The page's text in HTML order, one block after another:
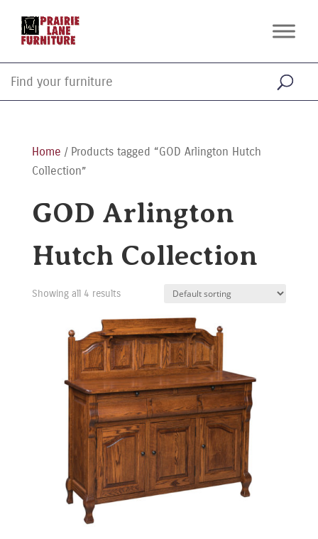
Home / Products tagged “GOD Arlington Hutch
Collection”
GOD Arlington
Hutch Collection
Showing all 4 results